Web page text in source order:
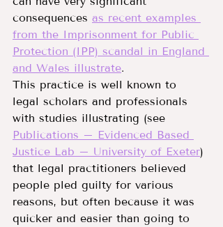
consequences as recent examples
from the Imprisonment for Public
Protection (IPP) scandal in England
and Wales illustrate.
This practice is well known to
legal scholars and professionals
with studies illustrating (see
Publications – Evidenced Based
Justice Lab – University of Exeter)
that legal practitioners believed
people pled guilty for various
reasons, but often because it was
quicker and easier than going to